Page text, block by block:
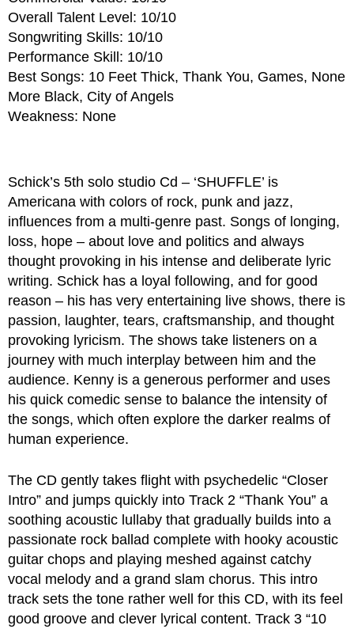
Overall Talent Level: 10/10
Songwriting Skills: 10/10
Performance Skill: 10/10
Best Songs: 10 Feet Thick, Thank You, Games, None
More Black, City of Angels
Weakness: None
Schick’s 5th solo studio Cd – ‘SHUFFLE’ is
Americana with colors of rock, punk and jazz,
influences from a multi-genre past. Songs of longing,
loss, hope – about love and politics and always
thought provoking in his intense and deliberate lyric
writing. Schick has a loyal following, and for good
reason – his has very entertaining live shows, there is
passion, laughter, tears, craftsmanship, and thought
provoking lyricism. The shows take listeners on a
journey with much interplay between him and the
audience. Kenny is a generous performer and uses
his quick comedic sense to balance the intensity of
the songs, which often explore the darker realms of
human experience.
The CD gently takes flight with psychedelic “Closer
Intro” and jumps quickly into Track 2 “Thank You” a
soothing acoustic lullaby that gradually builds into a
passionate rock ballad complete with hooky acoustic
guitar chops and playing meshed against catchy
vocal melody and a grand slam chorus. This intro
track sets the tone rather well for this CD, with its feel
good groove and clever lyrical content. Track 3 “10